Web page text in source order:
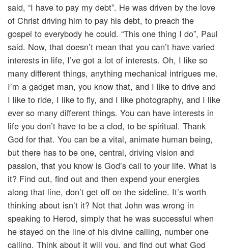
said, “I have to pay my debt”. He was driven by the love
of Christ driving him to pay his debt, to preach the
gospel to everybody he could. “This one thing I do”, Paul
said. Now, that doesn’t mean that you can’t have varied
interests in life, I’ve got a lot of interests. Oh, I like so
many different things, anything mechanical intrigues me.
I’m a gadget man, you know that, and I like to drive and
I like to ride, I like to fly, and I like photography, and I like
ever so many different things. You can have interests in
life you don’t have to be a clod, to be spiritual. Thank
God for that. You can be a vital, animate human being,
but there has to be one, central, driving vision and
passion, that you know is God’s call to your life. What is
it? Find out, find out and then expend your energies
along that line, don’t get off on the sideline. It’s worth
thinking about isn’t it? Not that John was wrong in
speaking to Herod, simply that he was successful when
he stayed on the line of his divine calling, number one
calling. Think about it will you, and find out what God